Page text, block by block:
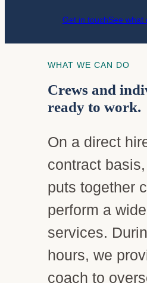
Get in touchSee what
WHAT WE CAN DO
Crews and
ready to work.
On a direct
contract
puts together
perform a
services.
hours, we
coach to